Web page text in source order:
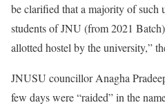
be clarified that a majority of such
students of JNU (from 2021
allotted hostel by the university,”
JNUSU councillor Anagha
few days were “raided” in the